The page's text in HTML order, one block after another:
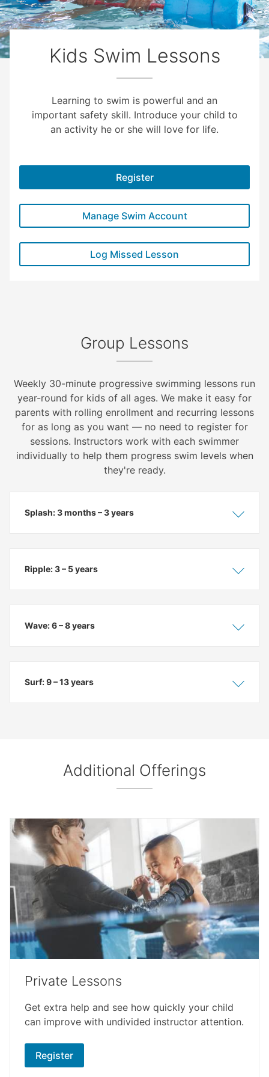
Kids Swim Lessons
Learning to swim is powerful and an
important safety skill. Introduce your child to
an activity he or she will love for life.
Register
Manage Swim Account
Log Missed Lesson
Group Lessons
Weekly 30-minute progressive swimming lessons run
year-round for kids of all ages. We make it easy for
parents with rolling enrollment and recurring lessons
for as long as you want — no need to register for
sessions. Instructors work with each swimmer
individually to help them progress swim levels when
they're ready.
Hide
Splash: 3 months – 3 years
Hide
Ripple: 3 – 5 years
Hide
Wave: 6 – 8 years
Hide
Surf: 9 – 13 years
Additional Offerings
Private Lessons
Get extra help and see how quickly your child
can improve with undivided instructor attention.
Register